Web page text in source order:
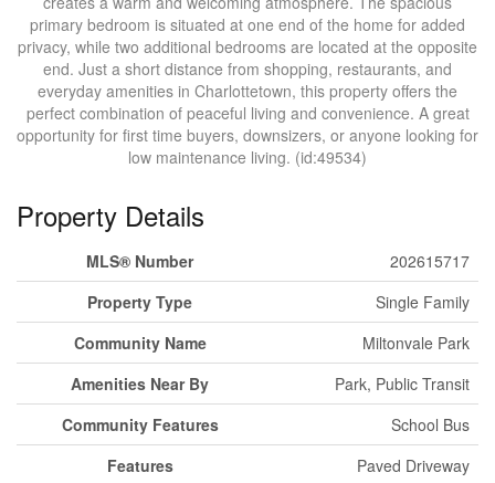
primary bedroom is situated at one end of the home for added
privacy, while two additional bedrooms are located at the opposite
end. Just a short distance from shopping, restaurants, and
everyday amenities in Charlottetown, this property offers the
perfect combination of peaceful living and convenience. A great
opportunity for first time buyers, downsizers, or anyone looking for
low maintenance living. (id:49534)
Property Details
MLS® Number
202615717
Property Type
Single Family
Community Name
Miltonvale Park
Amenities Near By
Park, Public Transit
Community Features
School Bus
Features
Paved Driveway